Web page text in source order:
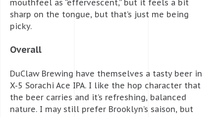
mouthfeel as “effervescent,” but it feels a bit
sharp on the tongue, but that’s just me being
picky.
Overall
DuClaw Brewing have themselves a tasty beer in
X-5 Sorachi Ace IPA. I like the hop character that
the beer carries and it’s refreshing, balanced
nature. I may still prefer Brooklyn’s saison, but